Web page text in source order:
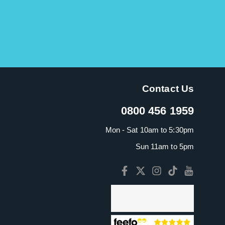
Contact Us
0800 456 1959
Mon - Sat 10am to 5:30pm
Sun 11am to 5pm